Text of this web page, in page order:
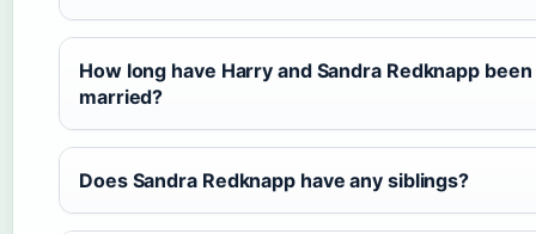
How long have Harry and Sandra Redknapp been
married?
Does Sandra Redknapp have any siblings?